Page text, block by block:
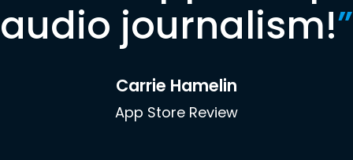
audio journalism!”
Carrie Hamelin
App Store Review